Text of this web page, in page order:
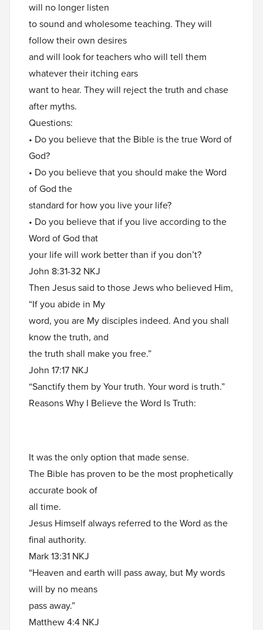
will no longer listen
to sound and wholesome teaching. They will
follow their own desires
and will look for teachers who will tell them
whatever their itching ears
want to hear. They will reject the truth and chase
after myths.
Questions:
• Do you believe that the Bible is the true Word of
God?
• Do you believe that you should make the Word
of God the
standard for how you live your life?
• Do you believe that if you live according to the
Word of God that
your life will work better than if you don’t?
John 8:31-32 NKJ
Then Jesus said to those Jews who believed Him,
“If you abide in My
word, you are My disciples indeed. And you shall
know the truth, and
the truth shall make you free.”
John 17:17 NKJ
“Sanctify them by Your truth. Your word is truth.”
Reasons Why I Believe the Word Is Truth:
It was the only option that made sense.
The Bible has proven to be the most prophetically
accurate book of
all time.
Jesus Himself always referred to the Word as the
final authority.
Mark 13:31 NKJ
“Heaven and earth will pass away, but My words
will by no means
pass away.”
Matthew 4:4 NKJ